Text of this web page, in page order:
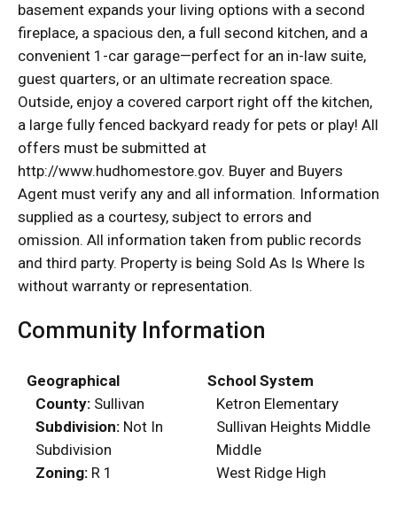
basement expands your living options with a second
fireplace, a spacious den, a full second kitchen, and a
convenient 1-car garage—perfect for an in-law suite,
guest quarters, or an ultimate recreation space.
Outside, enjoy a covered carport right off the kitchen,
a large fully fenced backyard ready for pets or play! All
offers must be submitted at
http://www.hudhomestore.gov. Buyer and Buyers
Agent must verify any and all information. Information
supplied as a courtesy, subject to errors and
omission. All information taken from public records
and third party. Property is being Sold As Is Where Is
without warranty or representation.
Community Information
Geographical
County: Sullivan
Subdivision: Not In
Subdivision
Zoning: R 1
School System
Ketron Elementary
Sullivan Heights Middle
Middle
West Ridge High